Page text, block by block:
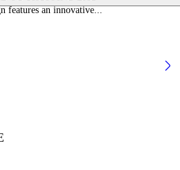
features an innovative...